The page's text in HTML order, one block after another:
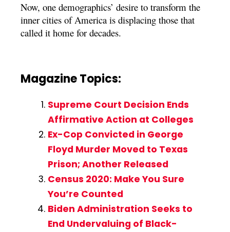
Now, one demographics’ desire to transform the
inner cities of America is displacing those that
called it home for decades.
Magazine Topics:
Supreme Court Decision Ends
Affirmative Action at Colleges
Ex-Cop Convicted in George
Floyd Murder Moved to Texas
Prison; Another Released
Census 2020: Make You Sure
You’re Counted
Biden Administration Seeks to
End Undervaluing of Black-